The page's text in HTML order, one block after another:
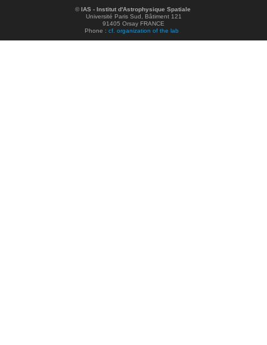
©IAS - Institut d'Astrophysique Spatiale
Université Paris Sud, Bâtiment 121
91405 Orsay FRANCE
Phone : cf. organization of the lab